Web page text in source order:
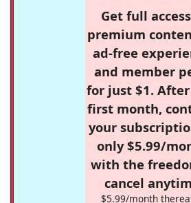
Get full
premium
ad-free
and member
for just $1.
first month,
your
only $5.99/
with the
cancel
$5.99/month